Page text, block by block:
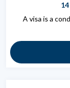
A visa is a